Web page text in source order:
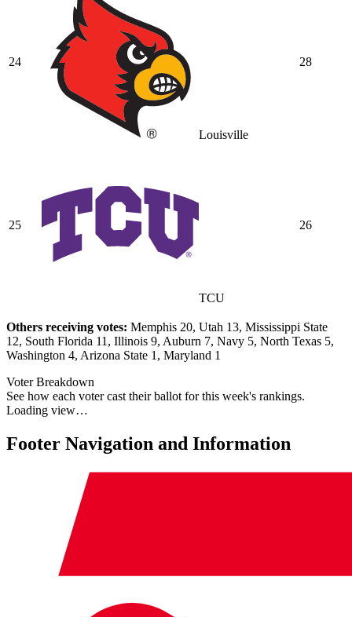
24
Louisville
28
25
TCU
26
Others receiving votes: Memphis 20, Utah 13, Mississippi State
12, South Florida 11, Illinois 9, Auburn 7, Navy 5, North Texas 5,
Washington 4, Arizona State 1, Maryland 1
Voter Breakdown
See how each voter cast their ballot for this week's rankings.
Loading view…
Footer Navigation and Information